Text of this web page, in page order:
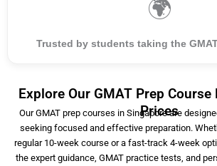
🌍
Trusted by students taking the
Explore Our GMAT Prep Course
Prices
Our GMAT prep courses in Singapore are
seeking focused and effective preparation.
regular 10-week course or a fast-track 4-week
the expert guidance, GMAT practice tests, and